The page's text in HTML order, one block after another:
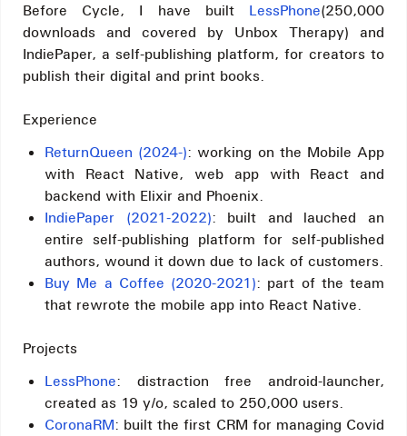
Before Cycle, I have built LessPhone(250,000
downloads and covered by Unbox Therapy) and
IndiePaper, a self-publishing platform, for creators to
publish their digital and print books.
Experience
ReturnQueen (2024-): working on the Mobile App
with React Native, web app with React and
backend with Elixir and Phoenix.
IndiePaper (2021-2022): built and lauched an
entire self-publishing platform for self-published
authors, wound it down due to lack of customers.
Buy Me a Coffee (2020-2021): part of the team
that rewrote the mobile app into React Native.
Projects
LessPhone: distraction free android-launcher,
created as 19 y/o, scaled to 250,000 users.
CoronaRM: built the first CRM for managing Covid